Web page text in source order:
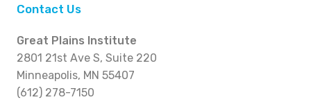
Contact Us
Great Plains Institute
2801 21st Ave S, Suite 220
Minneapolis, MN 55407
(612) 278-7150